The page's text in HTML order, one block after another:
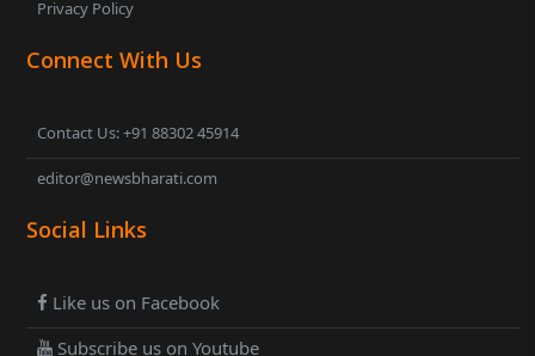
Privacy Policy
Connect With Us
Contact Us: +91 88302 45914
editor@newsbharati.com
Social Links
Like us on Facebook
Subscribe us on Youtube